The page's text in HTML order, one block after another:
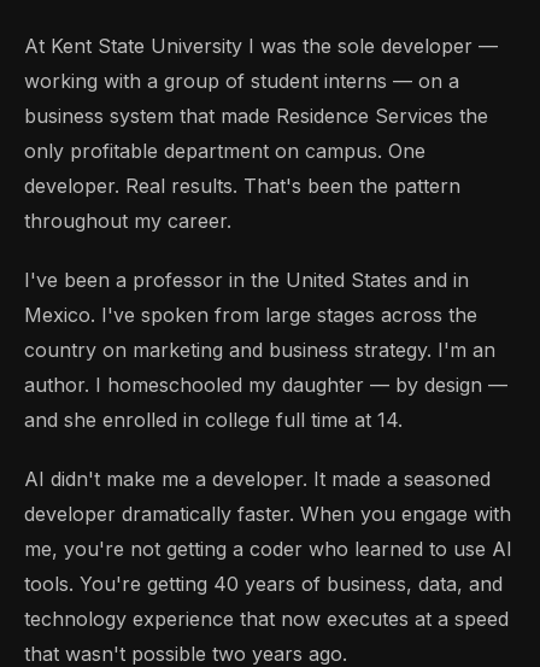
At Kent State University I was the sole developer —
working with a group of student interns — on a
business system that made Residence Services the
only profitable department on campus. One
developer. Real results. That's been the pattern
throughout my career.
I've been a professor in the United States and in
Mexico. I've spoken from large stages across the
country on marketing and business strategy. I'm an
author. I homeschooled my daughter — by design —
and she enrolled in college full time at 14.
AI didn't make me a developer. It made a seasoned
developer dramatically faster. When you engage with
me, you're not getting a coder who learned to use AI
tools. You're getting 40 years of business, data, and
technology experience that now executes at a speed
that wasn't possible two years ago.